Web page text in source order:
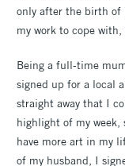
only after the birth of
my work to cope
Being a full-time
signed up for a local
straight away that I
highlight of my
have more art in my
of my husband, I